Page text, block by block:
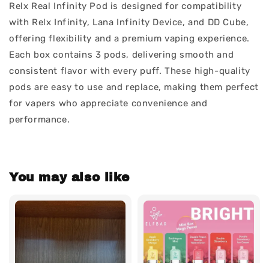
Relx Real Infinity Pod is designed for compatibility
with Relx Infinity, Lana Infinity Device, and DD Cube,
offering flexibility and a premium vaping experience.
Each box contains 3 pods, delivering smooth and
consistent flavor with every puff. These high-quality
pods are easy to use and replace, making them perfect
for vapers who appreciate convenience and
performance.
You may also like